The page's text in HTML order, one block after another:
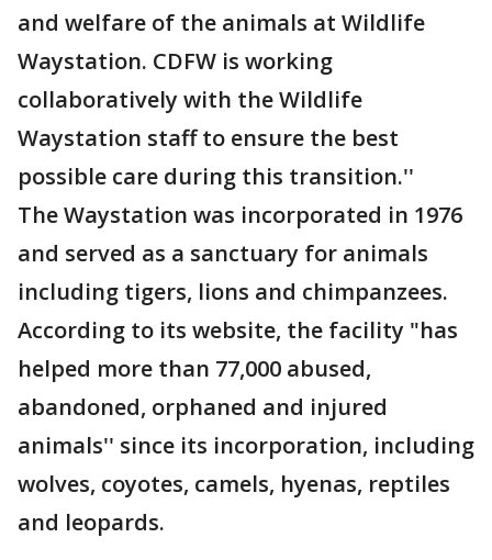
and welfare of the animals at Wildlife
Waystation. CDFW is working
collaboratively with the Wildlife
Waystation staff to ensure the best
possible care during this transition.''
The Waystation was incorporated in 1976
and served as a sanctuary for animals
including tigers, lions and chimpanzees.
According to its website, the facility "has
helped more than 77,000 abused,
abandoned, orphaned and injured
animals'' since its incorporation, including
wolves, coyotes, camels, hyenas, reptiles
and leopards.